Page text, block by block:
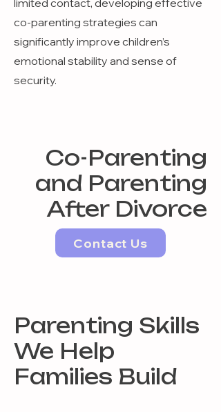
limited contact, developing effective
co-parenting strategies can
significantly improve children’s
emotional stability and sense of
security.
Co-Parenting
and Parenting
After Divorce
Contact Us
Parenting Skills
We Help
Families Build